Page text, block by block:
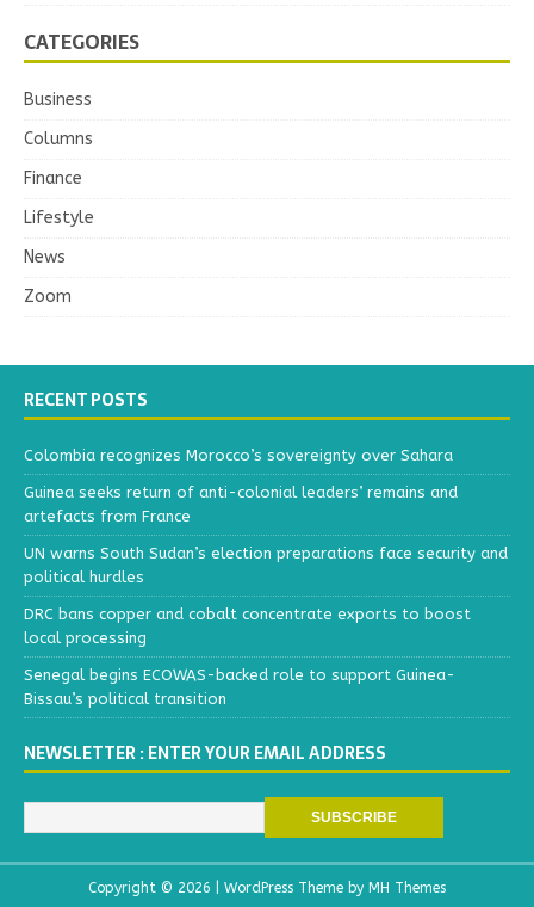
CATEGORIES
Business
Columns
Finance
Lifestyle
News
Zoom
RECENT POSTS
Colombia recognizes Morocco’s sovereignty over Sahara
Guinea seeks return of anti-colonial leaders’ remains and
artefacts from France
UN warns South Sudan’s election preparations face security and
political hurdles
DRC bans copper and cobalt concentrate exports to boost
local processing
Senegal begins ECOWAS-backed role to support Guinea-
Bissau’s political transition
NEWSLETTER : ENTER YOUR EMAIL ADDRESS
Copyright © 2026 | WordPress Theme by MH Themes